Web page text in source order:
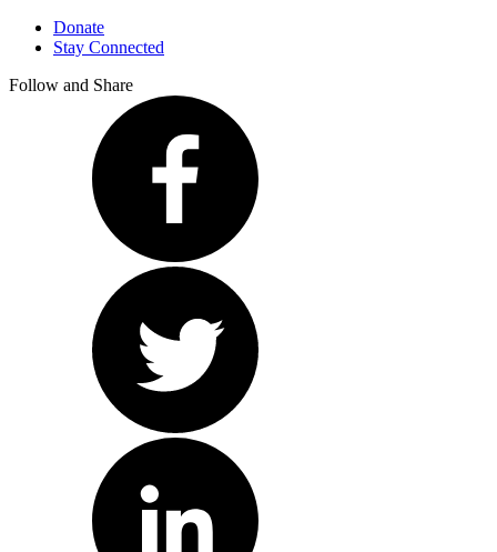
Donate
Stay Connected
Follow and Share